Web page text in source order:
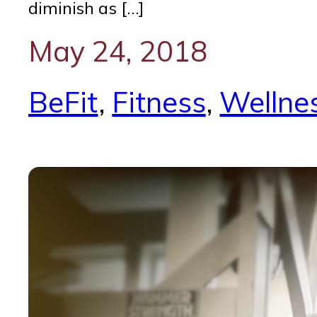
diminish as […]
May 24, 2018
BeFit, Fitness,